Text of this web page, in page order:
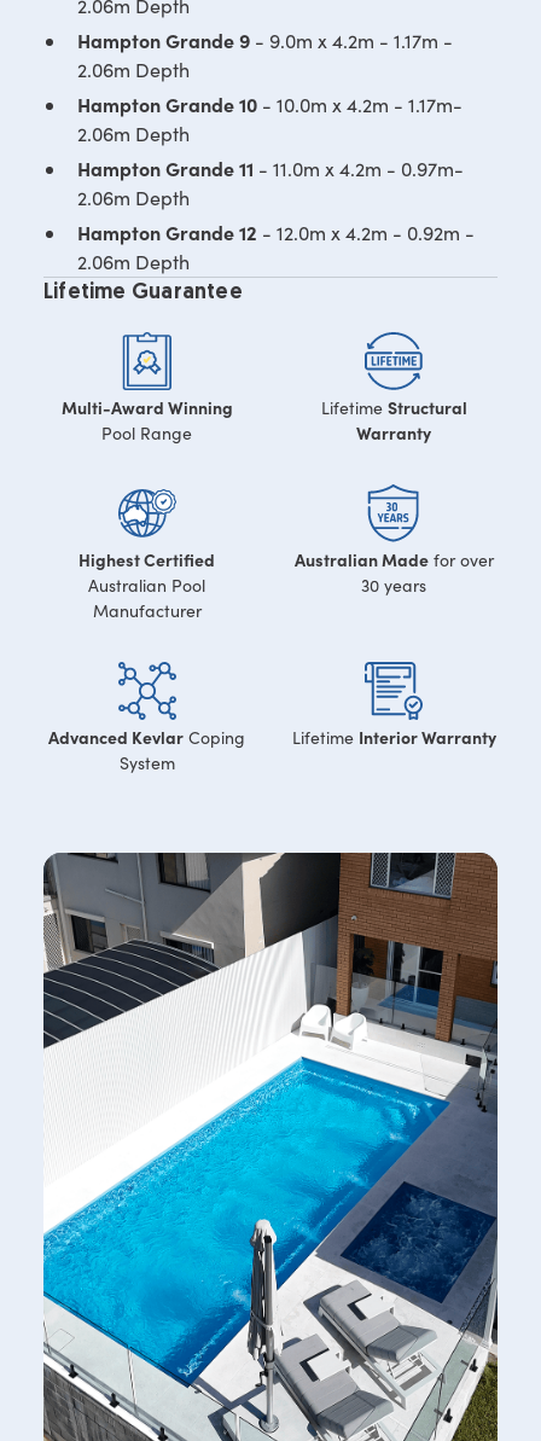
2.06m Depth
Hampton Grande 9 - 9.0m x 4.2m - 1.17m -
2.06m Depth
Hampton Grande 10 - 10.0m x 4.2m - 1.17m-
2.06m Depth
Hampton Grande 11 - 11.0m x 4.2m - 0.97m-
2.06m Depth
Hampton Grande 12 - 12.0m x 4.2m - 0.92m -
2.06m Depth
Lifetime Guarantee
Multi-Award Winning
Pool Range
Lifetime Structural
Warranty
Highest Certified
Australian Pool
Manufacturer
Australian Madefor over
30 years
Advanced Kevlar Coping
System
Lifetime Interior Warranty